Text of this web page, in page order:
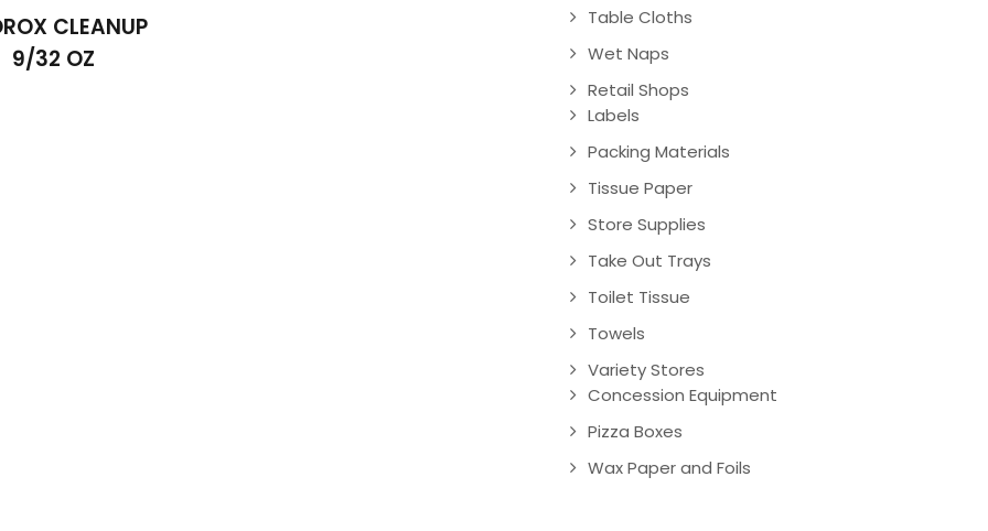
CLEANUP
9/32 OZ
Table Cloths
Wet Naps
Retail Shops
Labels
Packing Materials
Tissue Paper
Store Supplies
Take Out Trays
Toilet Tissue
Towels
Variety Stores
Concession Equipment
Pizza Boxes
Wax Paper and Foils